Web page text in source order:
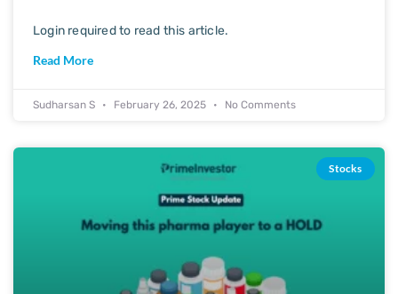
Login required to read this article.
Read More
Sudharsan S February 26, 2025 No Comments
Stocks